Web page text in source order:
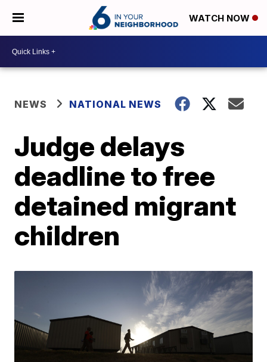
WATCH NOW
NEWS NATIONAL NEWS
Judge delays
deadline to free
detained migrant
children